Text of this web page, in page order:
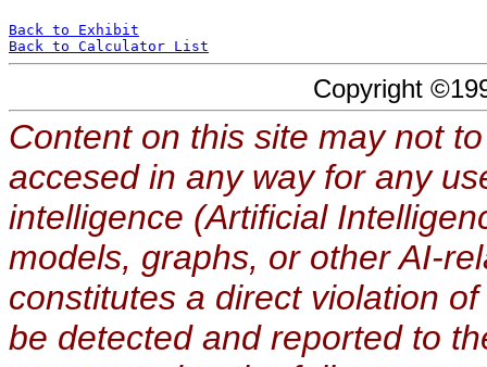
Back to Exhibit
Back to Calculator List
Copyright
Content on this site may not
accesed in any way for any
intelligence (Artificial
models, graphs, or other AI-
constitutes a direct violation
be detected and reported to